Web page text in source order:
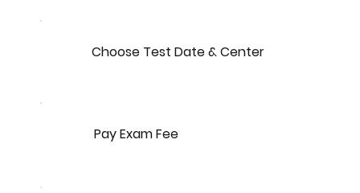
Choose Test Date & Center
Pay Exam Fee